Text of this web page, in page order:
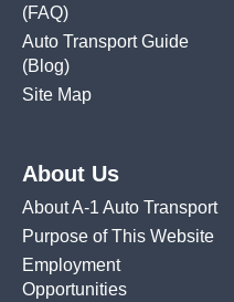
(FAQ)
Auto Transport Guide
(Blog)
Site Map
About Us
About A-1 Auto Transport
Purpose of This Website
Employment
Opportunities